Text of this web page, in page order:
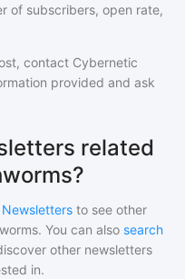
of subscribers, open rate,
contact Cybernetic
provided and ask
related
to see other
. You can also search
other newsletters
in.